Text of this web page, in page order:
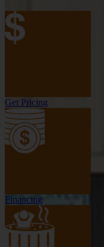
Get Pricing
Financing